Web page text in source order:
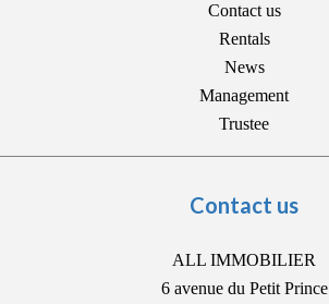
Contact us
Rentals
News
Management
Trustee
Contact us
ALL IMMOBILIER
6 avenue du Petit Prince